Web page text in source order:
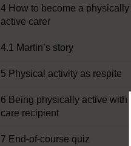
4 How to become a physically
active carer
4.1 Martin’s story
5 Physical activity as respite
6 Being physically active with a
care recipient
7 End-of-course quiz